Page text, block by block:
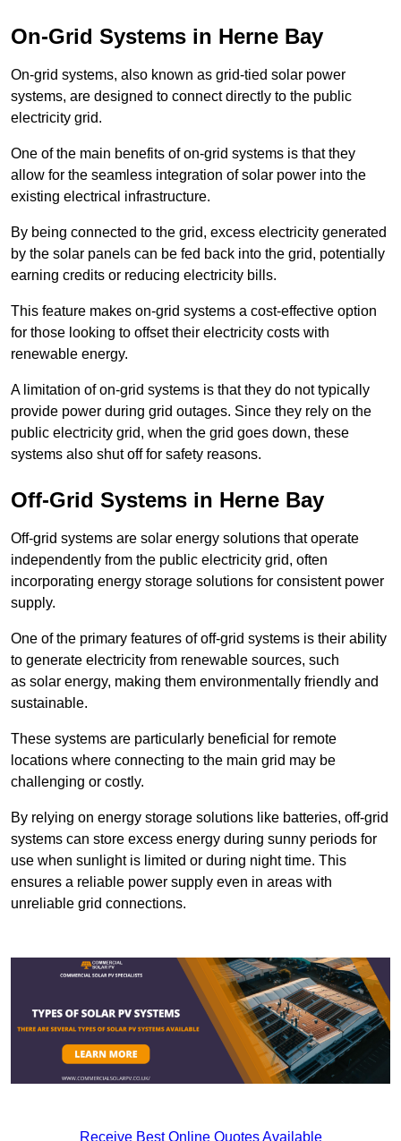
On-Grid Systems in Herne Bay
On-grid systems, also known as grid-tied solar power
systems, are designed to connect directly to the public
electricity grid.
One of the main benefits of on-grid systems is that they
allow for the seamless integration of solar power into the
existing electrical infrastructure.
By being connected to the grid, excess electricity generated
by the solar panels can be fed back into the grid, potentially
earning credits or reducing electricity bills.
This feature makes on-grid systems a cost-effective option
for those looking to offset their electricity costs with
renewable energy.
A limitation of on-grid systems is that they do not typically
provide power during grid outages. Since they rely on the
public electricity grid, when the grid goes down, these
systems also shut off for safety reasons.
Off-Grid Systems in Herne Bay
Off-grid systems are solar energy solutions that operate
independently from the public electricity grid, often
incorporating energy storage solutions for consistent power
supply.
One of the primary features of off-grid systems is their ability
to generate electricity from renewable sources, such
as solar energy, making them environmentally friendly and
sustainable.
These systems are particularly beneficial for remote
locations where connecting to the main grid may be
challenging or costly.
By relying on energy storage solutions like batteries, off-grid
systems can store excess energy during sunny periods for
use when sunlight is limited or during night time. This
ensures a reliable power supply even in areas with
unreliable grid connections.
Receive Best Online Quotes Available